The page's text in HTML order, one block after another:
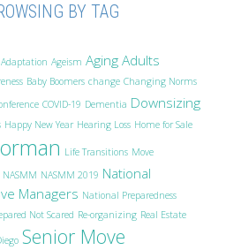
BY TAG
Adaptation Ageism Aging Adults
Baby Boomers change Changing Norms
COVID-19 Dementia Downsizing
Happy New Year Hearing Loss Home for Sale
Life Transitions Move
NASMM NASMM 2019 National
Managers National Preparedness
Not Scared Re-organizing Real Estate
Senior Move